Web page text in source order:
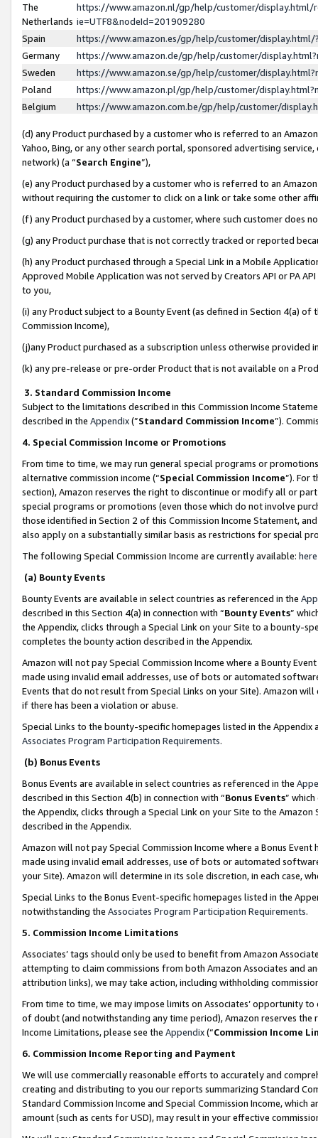
The
Netherlands
https://www.amazon.nl/gp/help/customer/display.html/
ie=UTF8&nodeId=201909280
Spain
https://www.amazon.es/gp/help/customer/
Germany
https://www.amazon.de/gp/help/customer/
Sweden
https://www.amazon.se/gp/help/customer/
Poland
https://www.amazon.pl/gp/help/customer/
Belgium
https://www.amazon.com.be/gp/help/customer/
(d) any Product purchased by a customer who is referred to an
Yahoo, Bing, or any other search portal, sponsored advertising
network) (a “Search Engine”),
(e) any Product purchased by a customer who is referred to an
without requiring the customer to click on a link or take some other
(f) any Product purchased by a customer, where such customer does
(g) any Product purchase that is not correctly tracked or reported
(h) any Product purchased through a Special Link in a Mobile
Approved Mobile Application was not served by Creators API or PA
to you,
(i) any Product subject to a Bounty Event (as defined in Section 4(a)
Commission Income),
(j)any Product purchased as a subscription unless otherwise provided
(k) any pre-release or pre-order Product that is not available on a
3. Standard Commission Income
Subject to the limitations described in this Commission Income
described in the Appendix(”Standard Commission Income”).
4. Special Commission Income or Promotions
From time to time, we may run general special programs or
alternative commission income (“Special Commission Income”). For
section), Amazon reserves the right to discontinue or modify all or
special programs or promotions (even those which do not involve
those identified in Section 2 of this Commission Income Statement,
also apply on a substantially similar basis as restrictions for special
The following Special Commission Income are currently available: here
(a) Bounty Events
Bounty Events are available in select countries as referenced in the
described in this Section 4(a) in connection with “Bounty Events”
the Appendix, clicks through a Special Link on your Site to a bounty-
completes the bounty action described in the Appendix.
Amazon will not pay Special Commission Income where a Bounty
made using invalid email addresses, use of bots or automated
Events that do not result from Special Links on your Site). Amazon
if there has been a violation or abuse.
Special Links to the bounty-specific homepages listed in the
Associates Program Participation Requirements.
(b) Bonus Events
Bonus Events are available in select countries as referenced in the
described in this Section 4(b) in connection with “Bonus Events”
the Appendix, clicks through a Special Link on your Site to the
described in the Appendix.
Amazon will not pay Special Commission Income where a Bonus
made using invalid email addresses, use of bots or automated
your Site). Amazon will determine in its sole discretion, in each case,
Special Links to the Bonus Event-specific homepages listed in the
notwithstanding the Associates Program Participation Requirements.
5. Commission Income Limitations
Associates’ tags should only be used to benefit from Amazon
attempting to claim commissions from both Amazon Associates and
attribution links), we may take action, including withholding
From time to time, we may impose limits on Associates’ opportunity
of doubt (and notwithstanding any time period), Amazon reserves
Income Limitations, please see the Appendix(“Commission Income
6. Commission Income Reporting and Payment
We will use commercially reasonable efforts to accurately and
creating and distributing to you our reports summarizing Standard
Standard Commission Income and Special Commission Income,
amount (such as cents for USD), may result in your effective